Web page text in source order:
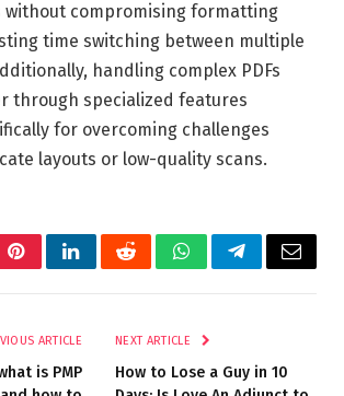
without compromising formatting
time switching between multiple
handling complex PDFs
through specialized features
for overcoming challenges
layouts or low-quality scans.
PinterestLinkedInRedditWhatsAppTelegramEmail
ARTICLE
is PMP
NEXT ARTICLE
How to Lose a Guy in 10